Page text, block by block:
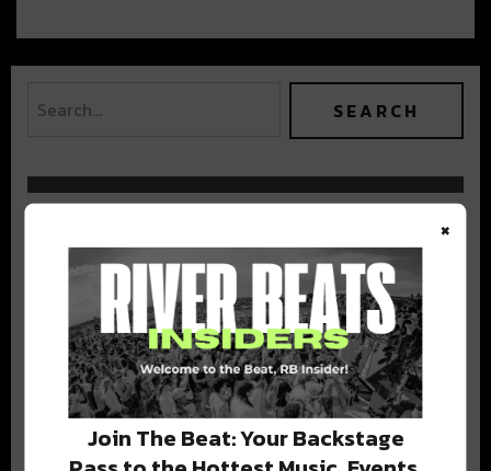
DELIVERED TO YOUR INBOX!
×
Join The Beat: Your Backstage